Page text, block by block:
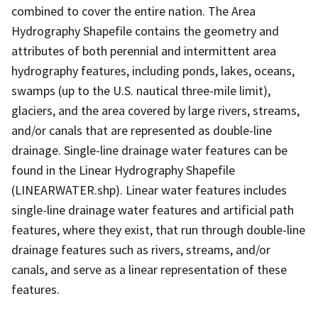
combined to cover the entire nation. The Area
Hydrography Shapefile contains the geometry and
attributes of both perennial and intermittent area
hydrography features, including ponds, lakes, oceans,
swamps (up to the U.S. nautical three-mile limit),
glaciers, and the area covered by large rivers, streams,
and/or canals that are represented as double-line
drainage. Single-line drainage water features can be
found in the Linear Hydrography Shapefile
(LINEARWATER.shp). Linear water features includes
single-line drainage water features and artificial path
features, where they exist, that run through double-line
drainage features such as rivers, streams, and/or
canals, and serve as a linear representation of these
features.